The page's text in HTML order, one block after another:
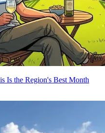
Is the Region's Best Month